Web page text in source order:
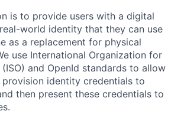
is to provide users with a digital
world identity that they can use
as a replacement for physical
use International Organization for
and OpenId standards to allow
identity credentials to
then present these credentials to